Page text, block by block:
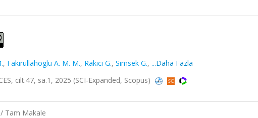
, Fakirullahoglu A. M. M., Rakici G., Simsek G., ...Daha Fazla
cilt.47, sa.1, 2025 (SCI-Expanded, Scopus)
Tam Makale